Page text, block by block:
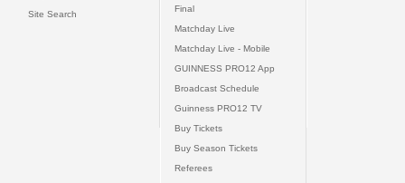
Site Search
Final
Matchday Live
Matchday Live - Mobile
GUINNESS PRO12 App
Broadcast Schedule
Guinness PRO12 TV
Buy Tickets
Buy Season Tickets
Referees